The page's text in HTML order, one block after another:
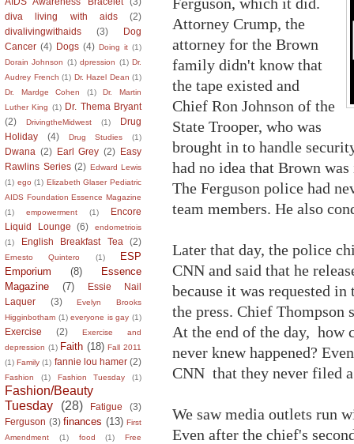
diva living with aids
(2)
divalivingwithaids
(3)
Dog
Cancer (4) Dogs (4) Doing it (1)
Dorain Johnson (1) dpression (1) Dr.
Audrey French (1) Dr. Hazel Dean (1)
Dr. Mardge Cohen
(1)
Dr. Martin
Luther King (1) Dr. Thema Bryant
(2)
DrivingtheMidwest (1)
Drug
Holiday
(4) Drug Studies (1)
Dwana (2) Earl Grey (2) Easy
Rawlins Series (2) Edward Lewis
(1) ego (1) Elizabeth Glaser Pediatric
AIDS Foundation Essence Magazine
(1)
empowerment (1)
Encore
Liquid Lounge
(6)
endometriois
(1)
English Breakfast Tea (2)
Ernesto Quintero (1)
ESP
Emporium
(8)
Essence
Magazine
(7)
Essie Nail
Laquer
(3)
Evelyn Brooks
Higginbotham (1) everyone is gay (1)
Exercise (2)
Exercise and
depression (1) Faith (18) Fall 2011
(1) Family (1) fannie lou hamer (2)
Fashion (1) Fashion Tuesday (1)
Fashion/Beauty
Tuesday
(28) Fatigue
(3)
Ferguson (3) finances (13) First
Amendment
(1) food (1)
Free
Attorney Crump, the
attorney for the Brown
family didn't know that
the tape existed and
Chief Ron Johnson of the
State Trooper, who was
brought in to handle
had no idea that Brown
The Ferguson police had
team members. He also
Later that day, the police
CNN and said that he
because it was requested
the press. Chief Thompson
At the end of the day, how
never knew happened?
CNN that they never filed
We saw media outlets run
Even after the chief's